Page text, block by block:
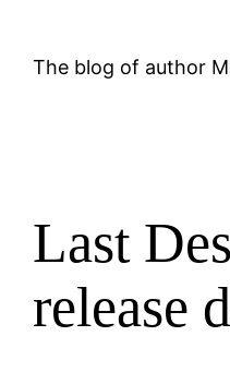
The blog of author
Last
release